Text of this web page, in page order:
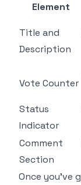
Element
Title and
Description
Vote Counter
Status
Indicator
Comment
Section
Once you've